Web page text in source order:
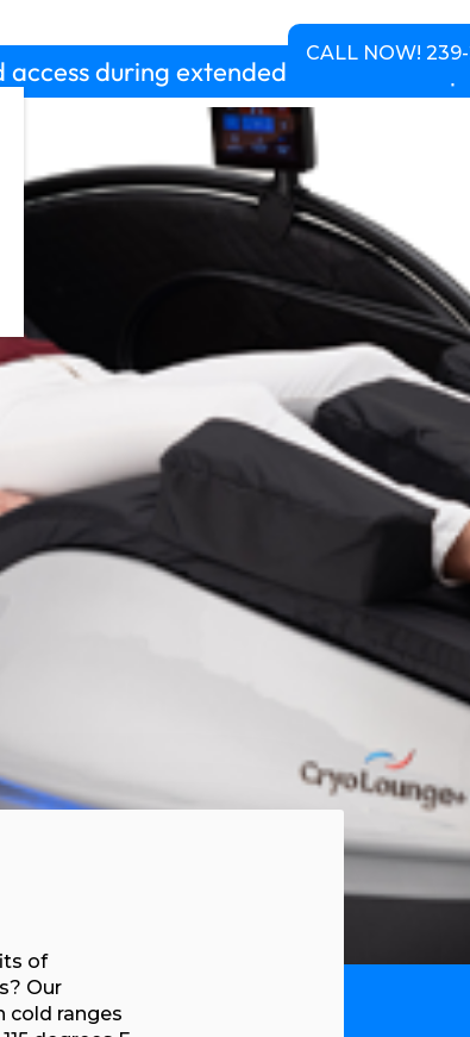
during extended hours 5am-
Pricing About us Contact CALL NOW!
of
Our
cold ranges